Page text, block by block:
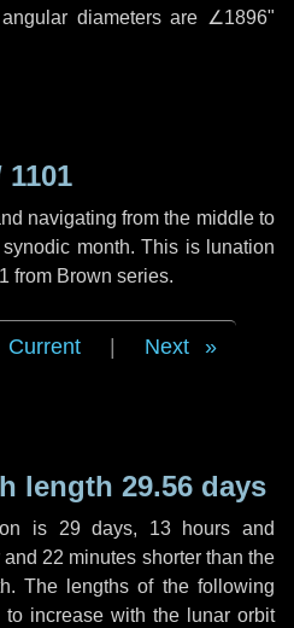
diameters are ∠1896"
navigating from the middle to
month. This is lunation
from Brown series.
Current Next
length 29.56 days
is 29 days, 13 hours and
and 22 minutes shorter than the
The lengths of the following
increase with the lunar orbit